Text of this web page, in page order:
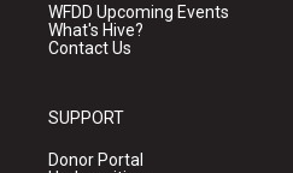
WFDD Upcoming Events
What's Hive?
Contact Us
SUPPORT
Donor Portal